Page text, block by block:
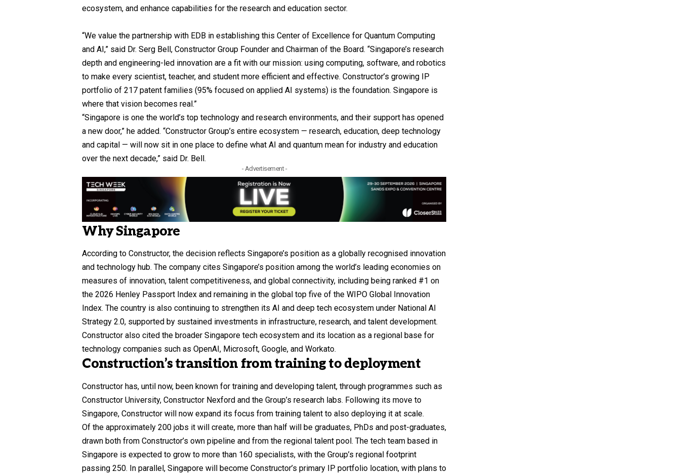
ecosystem, and enhance capabilities for the research and education sector.
“We value the partnership with EDB in establishing this Center of Excellence for Quantum Computing
and AI,” said Dr. Serg Bell, Constructor Group Founder and Chairman of the Board. “Singapore’s research
depth and engineering-led innovation are a fit with our mission: using computing, software, and robotics
to make every scientist, teacher, and student more efficient and effective. Constructor’s growing IP
portfolio of 217 patent families (95% focused on applied AI systems) is the foundation. Singapore is
where that vision becomes real.”
“Singapore is one the world’s top technology and research environments, and their support has opened
a new door,” he added. “Constructor Group’s entire ecosystem — research, education, deep technology
and capital — will now sit in one place to define what AI and quantum mean for industry and education
over the next decade,” said Dr. Bell.
- Advertisement -
Why Singapore
According to Constructor, the decision reflects Singapore’s position as a globally recognised innovation
and technology hub. The company cites Singapore’s position among the world’s leading economies on
measures of innovation, talent competitiveness, and global connectivity, including being ranked #1 on
the 2026 Henley Passport Index and remaining in the global top five of the WIPO Global Innovation
Index. The country is also continuing to strengthen its AI and deep tech ecosystem under National AI
Strategy 2.0, supported by sustained investments in infrastructure, research, and talent development.
Constructor also cited the broader Singapore tech ecosystem and its location as a regional base for
technology companies such as OpenAI, Microsoft, Google, and Workato.
Construction’s transition from training to deployment
Constructor has, until now, been known for training and developing talent, through programmes such as
Constructor University, Constructor Nexford and the Group’s research labs. Following its move to
Singapore, Constructor will now expand its focus from training talent to also deploying it at scale.
Of the approximately 200 jobs it will create, more than half will be graduates, PhDs and post-graduates,
drawn both from Constructor’s own pipeline and from the regional talent pool. The tech team based in
Singapore is expected to grow to more than 160 specialists, with the Group’s regional footprint
passing 250. In parallel, Singapore will become Constructor’s primary IP portfolio location, with plans to